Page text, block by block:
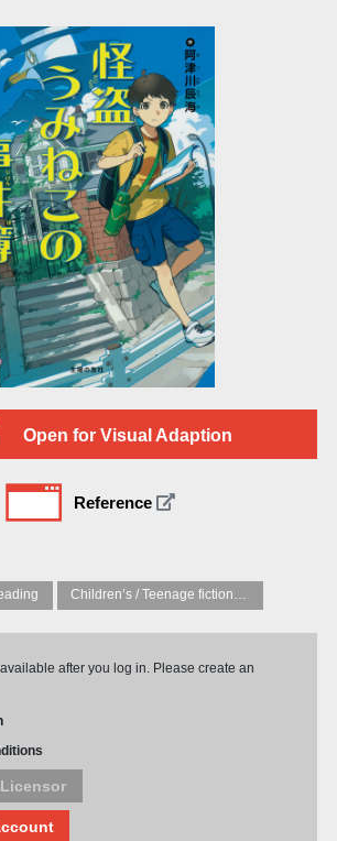
Open for Visual Adaption
Reference
Children’s / Teenage fiction: General, modern and contemporary fiction
after you log in. Please create an